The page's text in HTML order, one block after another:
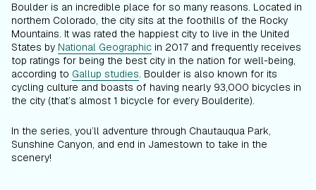
Boulder is an incredible place for so many reasons. Located in
northern Colorado, the city sits at the foothills of the Rocky
Mountains. It was rated the happiest city to live in the United
States by National Geographic in 2017 and frequently receives
top ratings for being the best city in the nation for well-being,
according to Gallup studies. Boulder is also known for its
cycling culture and boasts of having nearly 93,000 bicycles in
the city (that’s almost 1 bicycle for every Boulderite).
In the series, you’ll adventure through Chautauqua Park,
Sunshine Canyon, and end in Jamestown to take in the
scenery!